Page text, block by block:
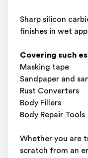
Sharp silicon
finishes in wet
Covering such
Masking tape
Sandpaper and
Rust Converters
Body Fillers
Body Repair Tools
Whether you are
scratch from an